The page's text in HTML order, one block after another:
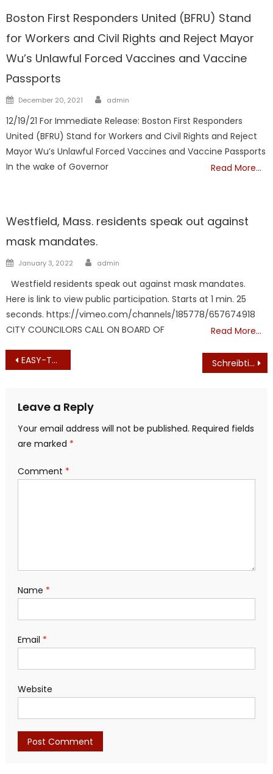
Boston First Responders United (BFRU) Stand
for Workers and Civil Rights and Reject Mayor
Wu’s Unlawful Forced Vaccines and Vaccine
Passports
Posted
December 20, 2021 Author
admin
12/19/21 For Immediate Release: Boston First Responders
United (BFRU) Stand for Workers and Civil Rights and Reject
Mayor Wu’s Unlawful Forced Vaccines and Vaccine Passports
In the wake of Governor
Read More…
Westfield, Mass. residents speak out against
mask mandates.
Posted
January 3, 2022 Author
admin
Westfield residents speak out against mask mandates.
Here is link to view public participation. Starts at 1 min. 25
seconds. https://vimeo.com/channels/185778/657674918
CITY COUNCILORS CALL ON BOARD OF
Read More…
Post
EASY-TO-VIEW NUMBER OF DEATHS FROM ‘VACCINE’ Schreibtischtäter At Lowell General Hospital?
Leave a Reply
Your email address will not be published. Required fields
are marked *
Comment *
Name *
Email *
Website